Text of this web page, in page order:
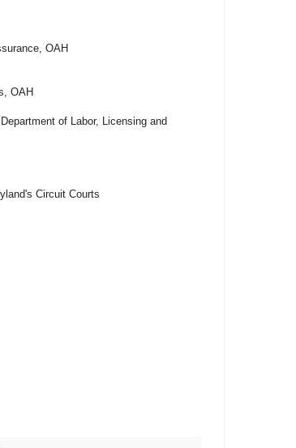
OAH
OAH
of Labor, Licensing and
Circuit Courts